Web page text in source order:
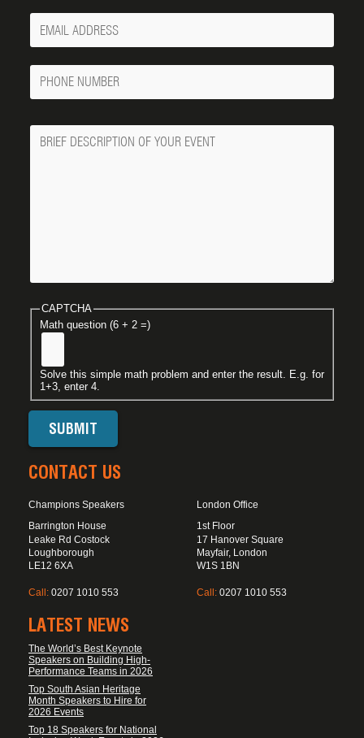
Your
Email
Phone
Number
Message
CAPTCHA
Math question (6 + 2 =)
Solve this simple math problem and enter the result. E.g. for
1+3, enter 4.
CONTACT US
Champions Speakers
Barrington House
Leake Rd Costock
Loughborough
LE12 6XA
Call: 0207 1010 553
London Office
1st Floor
17 Hanover Square
Mayfair, London
W1S 1BN
Call: 0207 1010 553
LATEST NEWS
The World’s Best Keynote
Speakers on Building High-
Performance Teams in 2026
Top South Asian Heritage
Month Speakers to Hire for
2026 Events
Top 18 Speakers for National